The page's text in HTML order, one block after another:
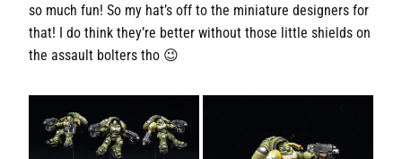
so much fun! So my hat’s off to the miniature designers for
that! I do think they’re better without those little shields on
the assault bolters tho 😉